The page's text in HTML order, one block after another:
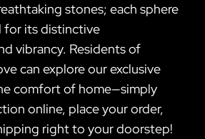
stones; each sphere
for its distinctive
vibrancy. Residents of
can explore our exclusive
comfort of home—simply
online, place your order,
right to your doorstep!